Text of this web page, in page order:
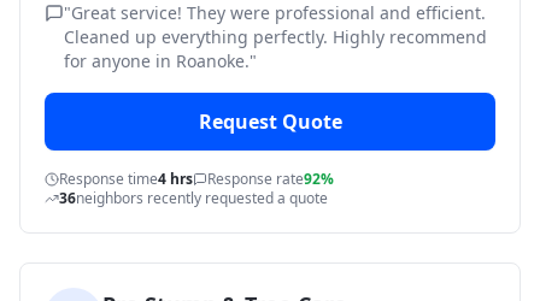
"Great service! They were professional and efficient.
Cleaned up everything perfectly. Highly recommend
for anyone in Roanoke."
Request Quote
Response time4 hrs Response rate92%
36neighbors recently requested a quote